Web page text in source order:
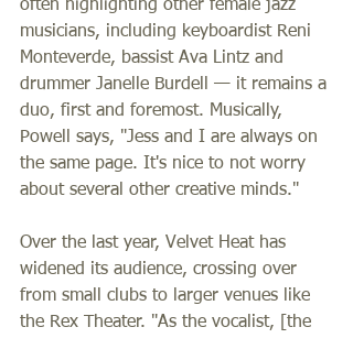
often highlighting other female jazz
musicians, including keyboardist Reni
Monteverde, bassist Ava Lintz and
drummer Janelle Burdell — it remains a
duo, first and foremost. Musically,
Powell says, "Jess and I are always on
the same page. It's nice to not worry
about several other creative minds."
Over the last year, Velvet Heat has
widened its audience, crossing over
from small clubs to larger venues like
the Rex Theater. "As the vocalist, [the